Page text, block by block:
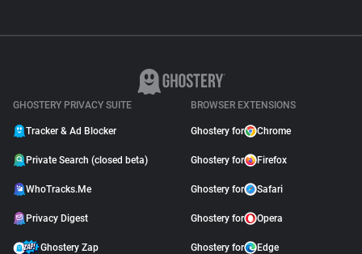
GHOSTERY PRIVACY SUITE
Tracker & Ad Blocker
Private Search (closed beta)
WhoTracks.Me
Privacy Digest
Ghostery Zap
BROWSER EXTENSIONS
Ghostery for Chrome
Ghostery for Firefox
Ghostery for Safari
Ghostery for Opera
Ghostery for Edge